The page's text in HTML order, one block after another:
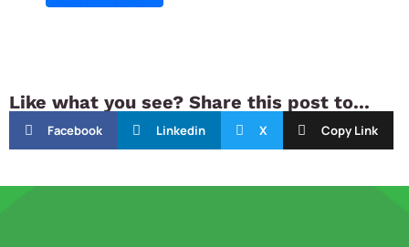
Like what you see? Share this post to...
Facebook Linkedin X Copy Link